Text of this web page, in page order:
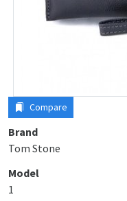
Compare
Brand
Tom Stone
Model
1